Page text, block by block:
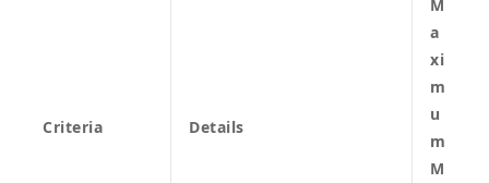
Criteria Details
M
a
xi
m
u
m
M